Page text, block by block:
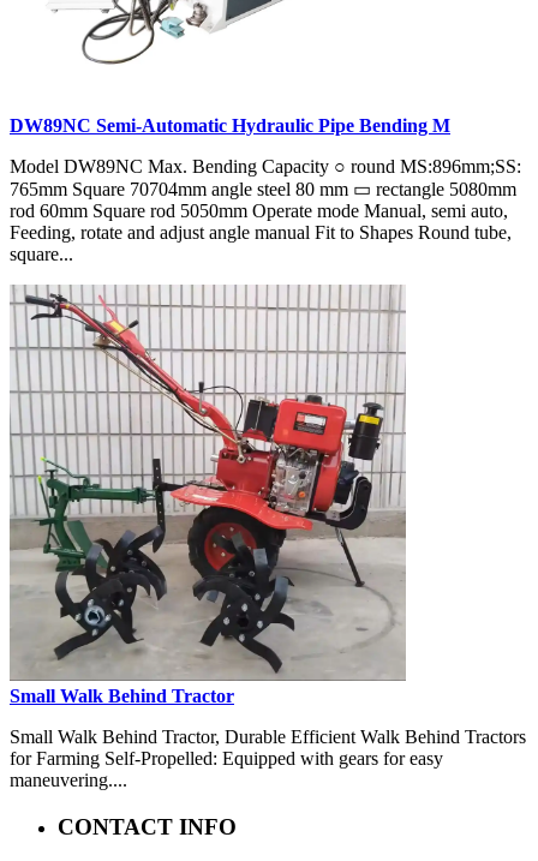
DW89NC Semi-Automatic Hydraulic Pipe Bending M
Model DW89NC Max. Bending Capacity ○ round MS:896mm;SS:
765mm Square 70704mm angle steel 80 mm ▭ rectangle 5080mm
rod 60mm Square rod 5050mm Operate mode Manual, semi auto,
Feeding, rotate and adjust angle manual Fit to Shapes Round tube,
square...
Small Walk Behind Tractor
Small Walk Behind Tractor, Durable Efficient Walk Behind Tractors
for Farming Self-Propelled: Equipped with gears for easy
maneuvering....
CONTACT INFO